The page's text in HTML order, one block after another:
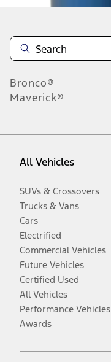
Bronco®
Maverick®
All Vehicles
SUVs & Crossovers
Trucks & Vans
Cars
Electrified
Commercial Vehicles
Future Vehicles
Certified Used
All Vehicles
Performance Vehicles
Awards